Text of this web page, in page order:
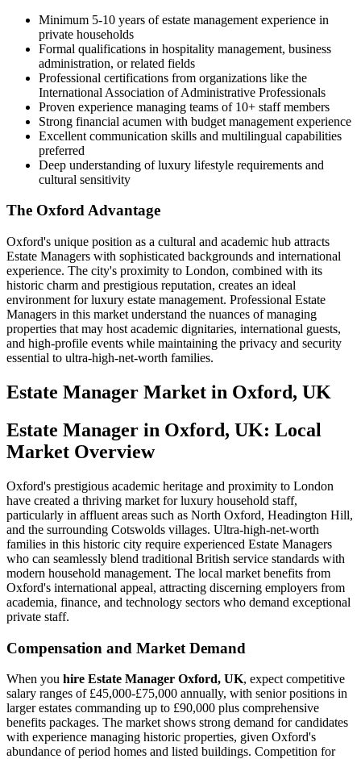
Minimum 5-10 years of estate management experience in
private households
Formal qualifications in hospitality management, business
administration, or related fields
Professional certifications from organizations like the
International Association of Administrative Professionals
Proven experience managing teams of 10+ staff members
Strong financial acumen with budget management experience
Excellent communication skills and multilingual capabilities
preferred
Deep understanding of luxury lifestyle requirements and
cultural sensitivity
The Oxford Advantage
Oxford's unique position as a cultural and academic hub attracts
Estate Managers with sophisticated backgrounds and international
experience. The city's proximity to London, combined with its
historic charm and prestigious reputation, creates an ideal
environment for luxury estate management. Professional Estate
Managers in this market understand the nuances of managing
properties that may host academic dignitaries, international guests,
and high-profile events while maintaining the privacy and security
essential to ultra-high-net-worth families.
Estate Manager Market in Oxford, UK
Estate Manager in Oxford, UK: Local
Market Overview
Oxford's prestigious academic heritage and proximity to London
have created a thriving market for luxury household staff,
particularly in affluent areas such as North Oxford, Headington Hill,
and the surrounding Cotswolds villages. Ultra-high-net-worth
families in this historic city require experienced Estate Managers
who can seamlessly blend traditional British service standards with
modern household management. The local market benefits from
Oxford's international appeal, attracting discerning employers from
academia, finance, and technology sectors who demand exceptional
private staff.
Compensation and Market Demand
When you hire Estate Manager Oxford, UK, expect competitive
salary ranges of £45,000-£75,000 annually, with senior positions in
larger estates commanding up to £90,000 plus comprehensive
benefits packages. The market shows strong demand for candidates
with experience managing historic properties, given Oxford's
abundance of period homes and listed buildings. Competition for